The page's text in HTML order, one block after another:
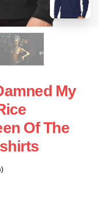
My
Of The